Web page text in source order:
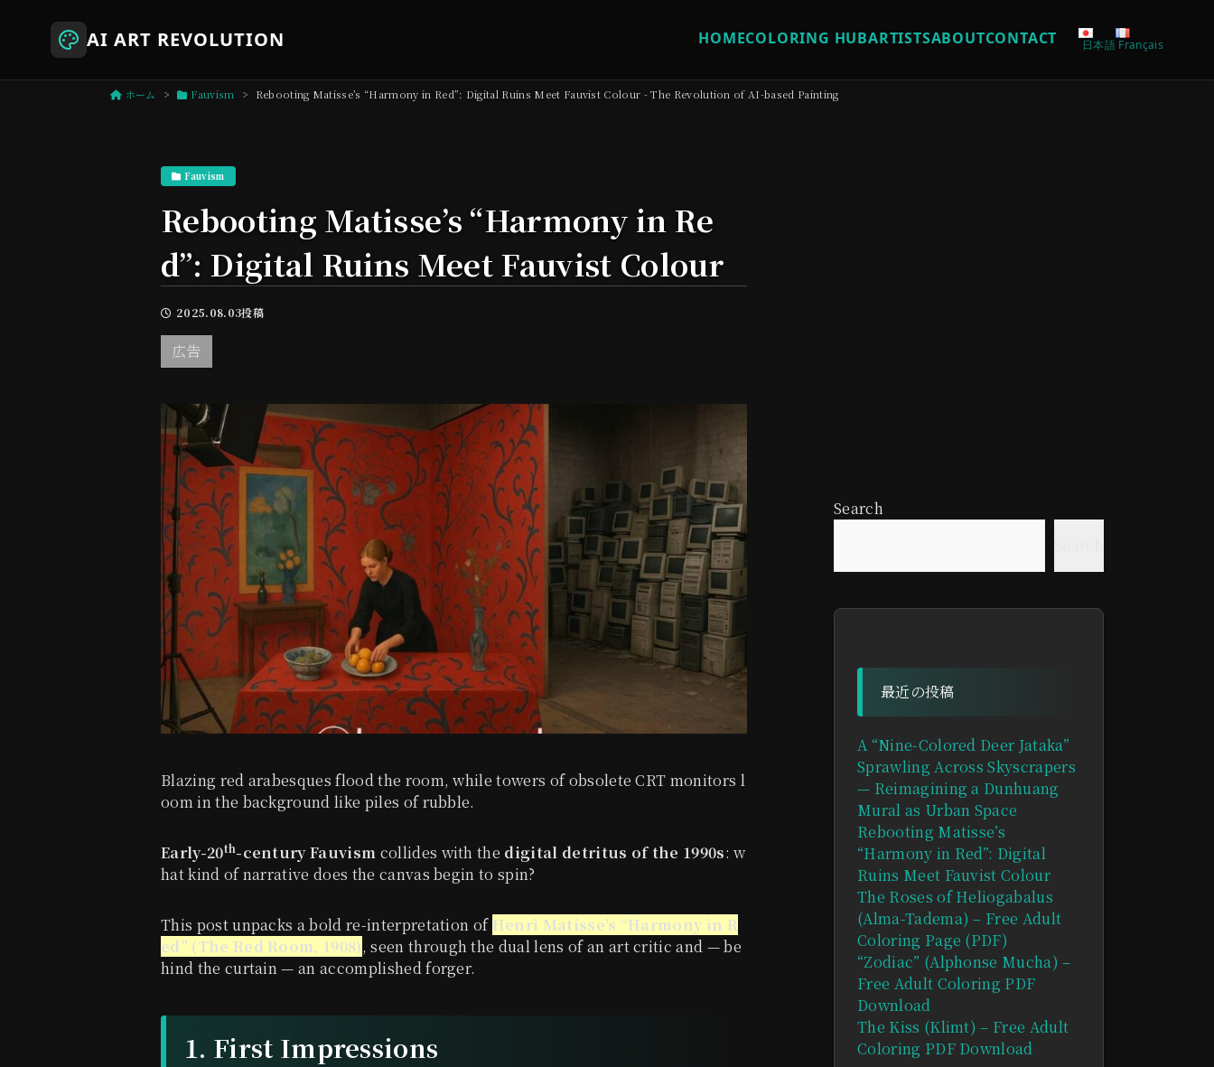
AI ART REVOLUTION HOMECOLORING HUBARTISTSABOUTCONTACT 日本語 Français
ホーム Fauvism Rebooting Matisse’s “Harmony in Red”: Digital Ruins Meet Fauvist Colour - The Revolution of AI-based Painting
Fauvism
Rebooting Matisse’s “Harmony in Re
d”: Digital Ruins Meet Fauvist Colour
2025.08.03投稿
広告
Blazing red arabesques flood the room, while towers of obsolete CRT monitors l
oom in the background like piles of rubble.
Early-20th-century Fauvism collides with the digital detritus of the 1990s: w
hat kind of narrative does the canvas begin to spin?
This post unpacks a bold re-interpretation of Henri Matisse’s “Harmony in R
ed” (The Red Room, 1908), seen through the dual lens of an art critic and — be
hind the curtain — an accomplished forger.
1. First Impressions
Search
最近の投稿
A “Nine-Colored Deer Jataka”
Sprawling Across Skyscrapers
— Reimagining a Dunhuang
Mural as Urban Space
Rebooting Matisse’s
“Harmony in Red”: Digital
Ruins Meet Fauvist Colour
The Roses of Heliogabalus
(Alma-Tadema) – Free Adult
Coloring Page (PDF)
“Zodiac” (Alphonse Mucha) –
Free Adult Coloring PDF
Download
The Kiss (Klimt) – Free Adult
Coloring PDF Download